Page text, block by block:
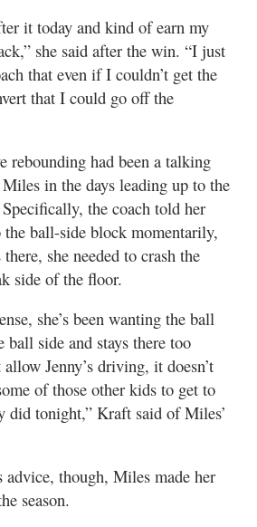
it today and kind of earn my
she said after the win. “I just
that even if I couldn’t get the
that I could go off the
rebounding had been a talking
in the days leading up to the
the coach told her
the ball-side block momentarily,
she needed to crash the
side of the floor.
she’s been wanting the ball
ball side and stays there too
Jenny’s driving, it doesn’t
of those other kids to get to
did tonight,” Kraft said of Miles’
advice, though, Miles made her
season.